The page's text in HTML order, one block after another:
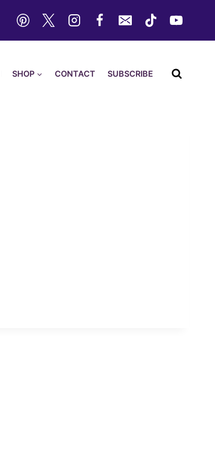
SHOP CONTACT SUBSCRIBE